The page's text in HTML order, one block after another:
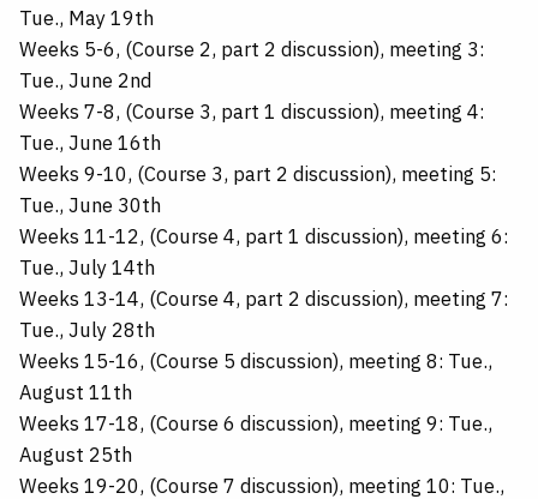
Tue., May 19th
Weeks 5-6, (Course 2, part 2 discussion), meeting 3:
Tue., June 2nd
Weeks 7-8, (Course 3, part 1 discussion), meeting 4:
Tue., June 16th
Weeks 9-10, (Course 3, part 2 discussion), meeting 5:
Tue., June 30th
Weeks 11-12, (Course 4, part 1 discussion), meeting 6:
Tue., July 14th
Weeks 13-14, (Course 4, part 2 discussion), meeting 7:
Tue., July 28th
Weeks 15-16, (Course 5 discussion), meeting 8: Tue.,
August 11th
Weeks 17-18, (Course 6 discussion), meeting 9: Tue.,
August 25th
Weeks 19-20, (Course 7 discussion), meeting 10: Tue.,